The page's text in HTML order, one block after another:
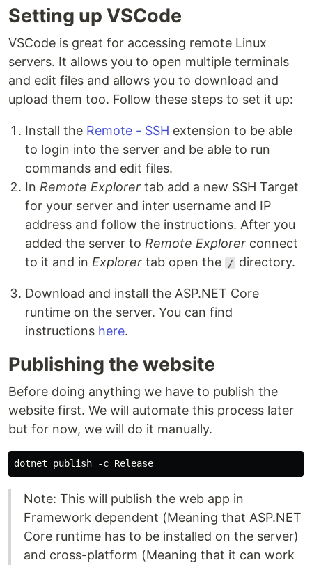
Setting up VSCode
VSCode is great for accessing remote Linux
servers. It allows you to open multiple terminals
and edit files and allows you to download and
upload them too. Follow these steps to set it up:
Install the Remote - SSH extension to be able
to login into the server and be able to run
commands and edit files.
In Remote Explorer tab add a new SSH Target
for your server and inter username and IP
address and follow the instructions. After you
added the server to Remote Explorer connect
to it and in Explorer tab open the / directory.
Download and install the ASP.NET Core
runtime on the server. You can find
instructions here.
Publishing the website
Before doing anything we have to publish the
website first. We will automate this process later
but for now, we will do it manually.
Note: This will publish the web app in
Framework dependent (Meaning that ASP.NET
Core runtime has to be installed on the server)
and cross-platform (Meaning that it can work